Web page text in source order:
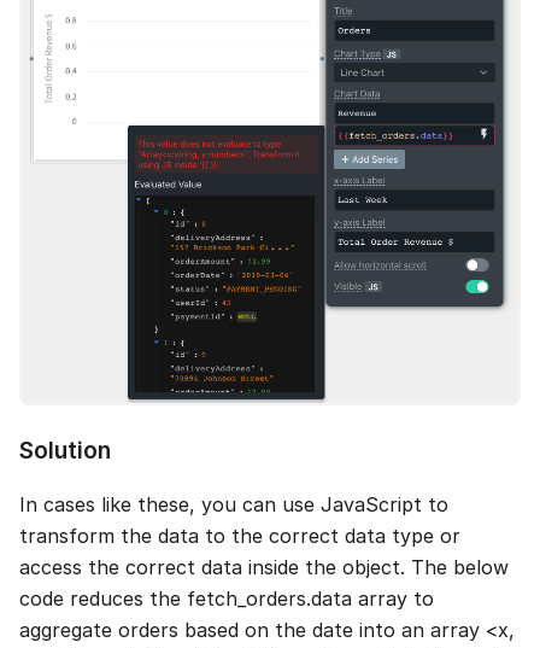
Solution
In cases like these, you can use JavaScript to
transform the data to the correct data type or
access the correct data inside the object. The below
code reduces the fetch_orders.data array to
aggregate orders based on the date into an array <x,